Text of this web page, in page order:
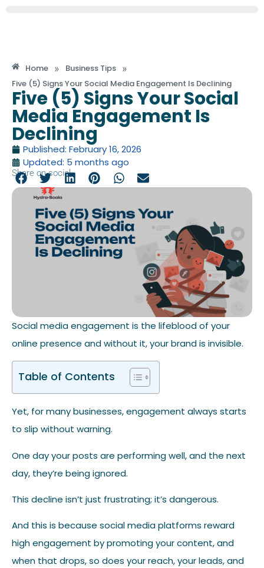
Home » Business Tips »
Five (5) Signs Your Social Media Engagement Is Declining
Five (5) Signs Your Social
Media Engagement Is
Declining
Published: February 16, 2026
Updated: 5 months ago
Share on social
Social media engagement is the lifeblood of your
online presence and without it, your brand is invisible.
Table of Contents
Yet, for many businesses, engagement always starts
to slip without warning.
One day your posts are performing well, and the next
day, they’re being ignored.
This decline isn’t just frustrating; it’s dangerous.
And this is because social media platforms reward
high engagement by promoting your content, and
when that drops, so does your reach, your leads, and